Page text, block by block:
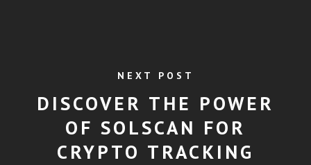
NEXT POST
DISCOVER THE POWER
OF SOLSCAN FOR
CRYPTO TRACKING